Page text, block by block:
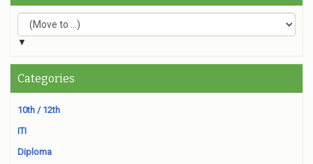
▼
Categories
10th / 12th
ITI
Diploma